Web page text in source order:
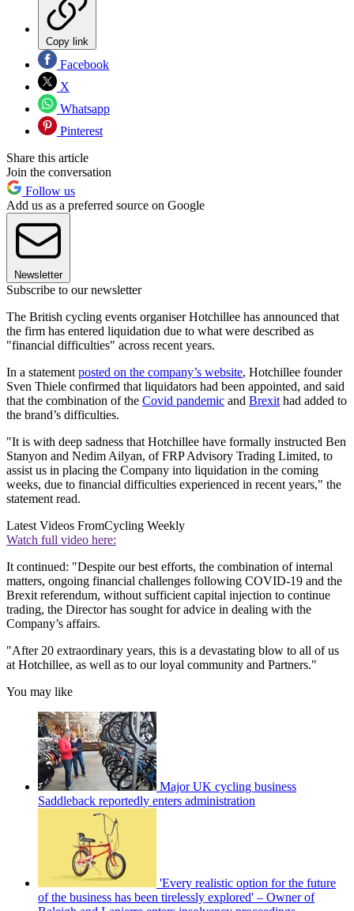
Copy link
Facebook
X
Whatsapp
Pinterest
Share this article
Join the conversation
Follow us
Add us as a preferred source on Google
Newsletter
Subscribe to our newsletter
The British cycling events organiser Hotchillee has announced that
the firm has entered liquidation due to what were described as
"financial difficulties" across recent years.
In a statement posted on the company’s website, Hotchillee founder
Sven Thiele confirmed that liquidators had been appointed, and said
that the combination of the Covid pandemic and Brexit had added to
the brand’s difficulties.
"It is with deep sadness that Hotchillee have formally instructed Ben
Stanyon and Nedim Ailyan, of FRP Advisory Trading Limited, to
assist us in placing the Company into liquidation in the coming
weeks, due to financial difficulties experienced in recent years," the
statement read.
Latest Videos FromCycling Weekly
Watch full video here:
It continued: "Despite our best efforts, the combination of internal
matters, ongoing financial challenges following COVID-19 and the
Brexit referendum, without sufficient capital injection to continue
trading, the Director has sought for advice in dealing with the
Company’s affairs.
"After 20 extraordinary years, this is a devastating blow to all of us
at Hotchillee, as well as to our loyal community and Partners."
You may like
Major UK cycling business
Saddleback reportedly enters administration
'Every realistic option for the future
of the business has been tirelessly explored' – Owner of